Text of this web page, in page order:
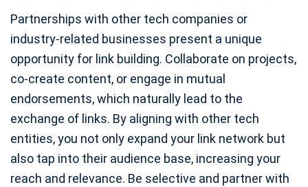
Partnerships with other tech companies or
industry-related businesses present a unique
opportunity for link building. Collaborate on projects,
co-create content, or engage in mutual
endorsements, which naturally lead to the
exchange of links. By aligning with other tech
entities, you not only expand your link network but
also tap into their audience base, increasing your
reach and relevance. Be selective and partner with